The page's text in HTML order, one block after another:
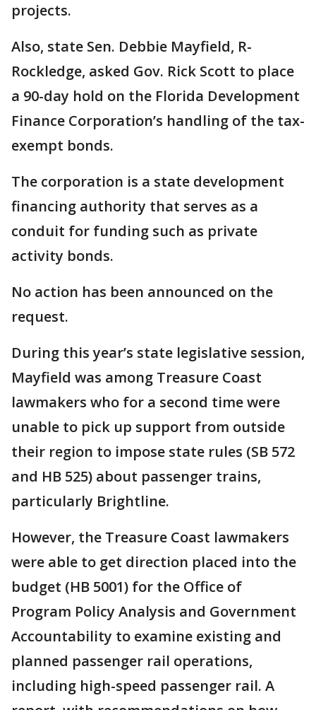
projects.
Also, state Sen. Debbie Mayfield, R-
Rockledge, asked Gov. Rick Scott to place
a 90-day hold on the Florida Development
Finance Corporation’s handling of the tax-
exempt bonds.
The corporation is a state development
financing authority that serves as a
conduit for funding such as private
activity bonds.
No action has been announced on the
request.
During this year’s state legislative session,
Mayfield was among Treasure Coast
lawmakers who for a second time were
unable to pick up support from outside
their region to impose state rules (SB 572
and HB 525) about passenger trains,
particularly Brightline.
However, the Treasure Coast lawmakers
were able to get direction placed into the
budget (HB 5001) for the Office of
Program Policy Analysis and Government
Accountability to examine existing and
planned passenger rail operations,
including high-speed passenger rail. A